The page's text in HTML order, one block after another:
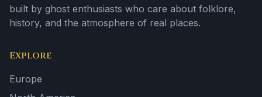
built by ghost enthusiasts who care about folklore,
history, and the atmosphere of real places.
Explore
Europe